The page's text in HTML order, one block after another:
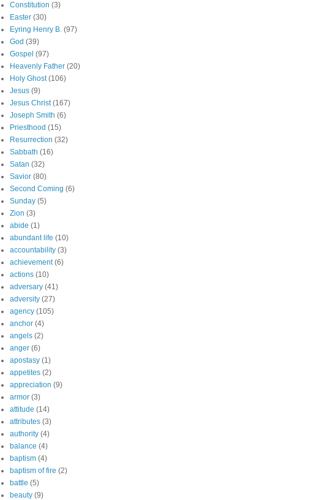
Constitution (3)
Easter (30)
Eyring Henry B. (97)
God (39)
Gospel (97)
Heavenly Father (20)
Holy Ghost (106)
Jesus (9)
Jesus Christ (167)
Joseph Smith (6)
Priesthood (15)
Resurrection (32)
Sabbath (16)
Satan (32)
Savior (80)
Second Coming (6)
Sunday (5)
Zion (3)
abide (1)
abundant life (10)
accountability (3)
achievement (6)
actions (10)
adversary (41)
adversity (27)
agency (105)
anchor (4)
angels (2)
anger (6)
apostasy (1)
appetites (2)
appreciation (9)
armor (3)
attitude (14)
attributes (3)
authority (4)
balance (4)
baptism (4)
baptism of fire (2)
battle (5)
beauty (9)